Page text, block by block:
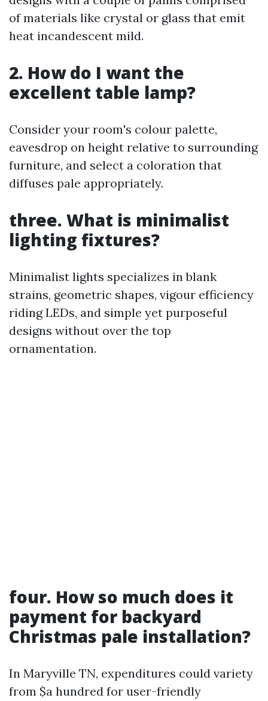
of materials like crystal or glass that emit
heat incandescent mild.
2. How do I want the
excellent table lamp?
Consider your room's colour palette,
eavesdrop on height relative to surrounding
furniture, and select a coloration that
diffuses pale appropriately.
three. What is minimalist
lighting fixtures?
Minimalist lights specializes in blank
strains, geometric shapes, vigour efficiency
riding LEDs, and simple yet purposeful
designs without over the top
ornamentation.
four. How so much does it
payment for backyard
Christmas pale installation?
In Maryville TN, expenditures could variety
from $a hundred for user-friendly